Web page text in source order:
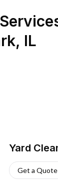
, IL
Yard
Get a Quote